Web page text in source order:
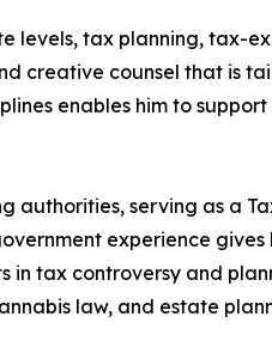
levels, tax planning, tax-
counsel that is
enables him to
serving as a
experience
tax controversy and
law, and estate